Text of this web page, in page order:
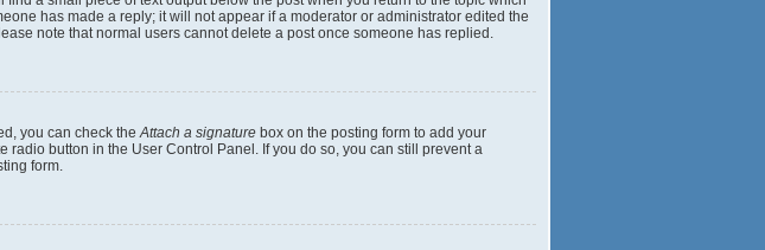
has made a reply; it will not appear if a moderator or administrator edited the
note that normal users cannot delete a post once someone has replied.
you can check the Attach a signature box on the posting form to add your
button in the User Control Panel. If you do so, you can still prevent a
form.